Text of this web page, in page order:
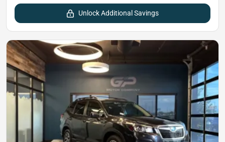
Unlock Additional Savings